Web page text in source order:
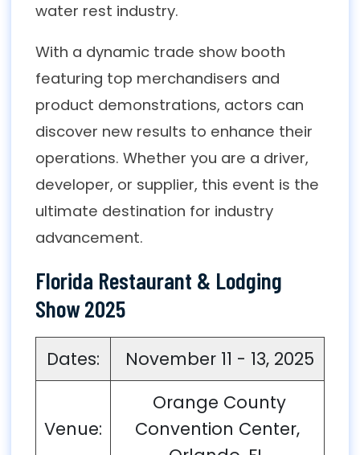
water rest industry.
With a dynamic trade show booth
featuring top merchandisers and
product demonstrations, actors can
discover new results to enhance their
operations. Whether you are a driver,
developer, or supplier, this event is the
ultimate destination for industry
advancement.
Florida Restaurant & Lodging
Show 2025
Dates: November 11 - 13, 2025
Venue:
Orange County
Convention Center,